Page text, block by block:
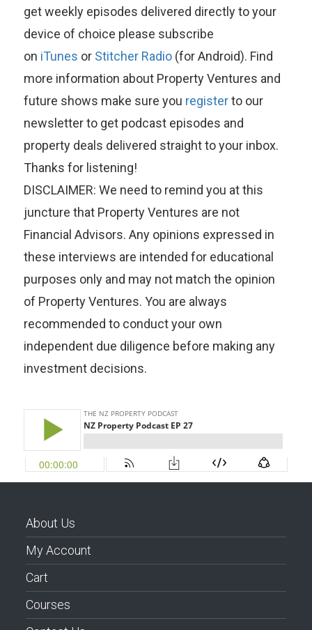
get weekly episodes delivered directly to your
device of choice please subscribe
on iTunes or Stitcher Radio(for Android). Find
more information about Property Ventures and
future shows make sure you registerto our
newsletter to get podcast episodes and
property deals delivered straight to your inbox.
Thanks for listening!
DISCLAIMER: We need to remind you at this
juncture that Property Ventures are not
Financial Advisors. Any opinions expressed in
these interviews are intended for educational
purposes only and may not match the opinion
of Property Ventures. You are always
recommended to conduct your own
independent due diligence before making any
investment decisions.
About Us
My Account
Cart
Courses